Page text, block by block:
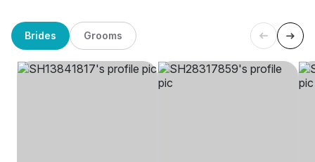
Brides Grooms